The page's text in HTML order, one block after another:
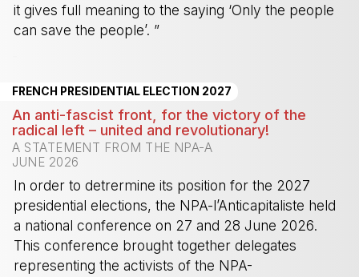
it gives full meaning to the saying ‘Only the people
can save the people’. ”
FRENCH PRESIDENTIAL ELECTION 2027
An anti-fascist front, for the victory of the
radical left – united and revolutionary!
A STATEMENT FROM THE NPA-A
JUNE 2026
In order to detrermine its position for the 2027
presidential elections, the NPA-l’Anticapitaliste held
a national conference on 27 and 28 June 2026.
This conference brought together delegates
representing the activists of the NPA-